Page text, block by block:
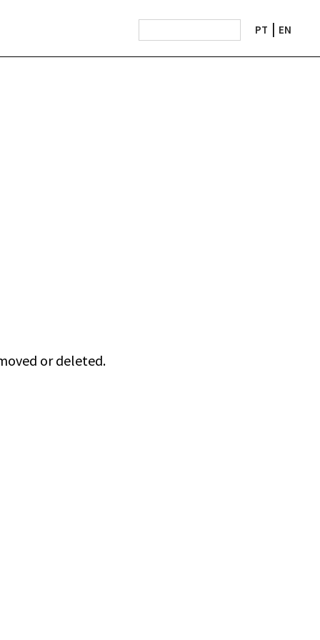
PT EN
or deleted.